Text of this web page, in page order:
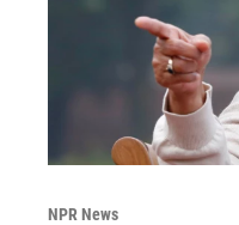
NPR News